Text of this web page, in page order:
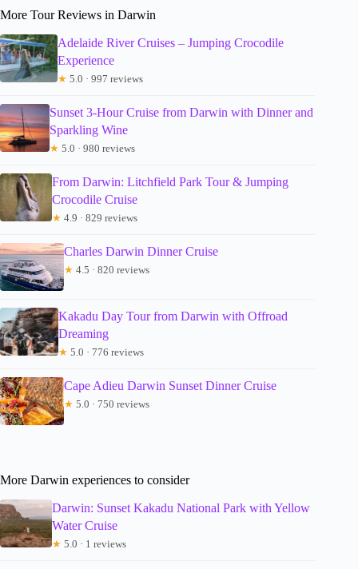
More Tour Reviews in Darwin
Adelaide River Cruises – Jumping Crocodile
Experience
★ 5.0 · 997 reviews
Sunset 3-Hour Cruise from Darwin with Dinner and
Sparkling Wine
★ 5.0 · 980 reviews
From Darwin: Litchfield Park Tour & Jumping
Crocodile Cruise
★ 4.9 · 829 reviews
Charles Darwin Dinner Cruise
★ 4.5 · 820 reviews
Kakadu Day Tour from Darwin with Offroad
Dreaming
★ 5.0 · 776 reviews
Cape Adieu Darwin Sunset Dinner Cruise
★ 5.0 · 750 reviews
More Darwin experiences to consider
Darwin: Sunset Kakadu National Park with Yellow
Water Cruise
★ 5.0 · 1 reviews